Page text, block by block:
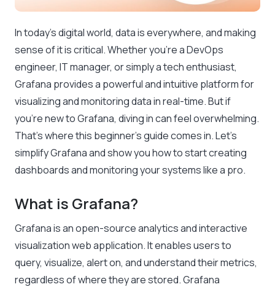
In today’s digital world, data is everywhere, and making
sense of it is critical. Whether you’re a DevOps
engineer, IT manager, or simply a tech enthusiast,
Grafana provides a powerful and intuitive platform for
visualizing and monitoring data in real-time. But if
you’re new to Grafana, diving in can feel overwhelming.
That’s where this beginner’s guide comes in. Let’s
simplify Grafana and show you how to start creating
dashboards and monitoring your systems like a pro.
What is Grafana?
Grafana is an open-source analytics and interactive
visualization web application. It enables users to
query, visualize, alert on, and understand their metrics,
regardless of where they are stored. Grafana